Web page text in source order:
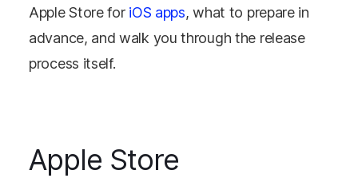
Apple Store for iOS apps, what to prepare in
advance, and walk you through the release
process itself.
Apple Store